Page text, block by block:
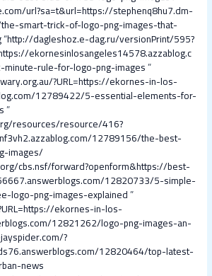
url?sa=t&url=https://stephenq8hu7.dm-
smart-trick-of-logo-png-images-that-
“http://dagleshoz.e-dag.ru/versionPrint/595?
ekornesinlosangeles14578.azzablog.c
rule-for-logo-png-images”
?URL=https://ekornes-in-los-
12789422/5-essential-elements-for-
”
resources/resource/416?
12789156/the-best-
images/
cbs.nsf/forward?openform&https://best-
12820733/5-simple-
logo-png-images-explained”
ekornes-in-los-
12821262/logo-png-images-an-
?
12820464/top-latest-
news